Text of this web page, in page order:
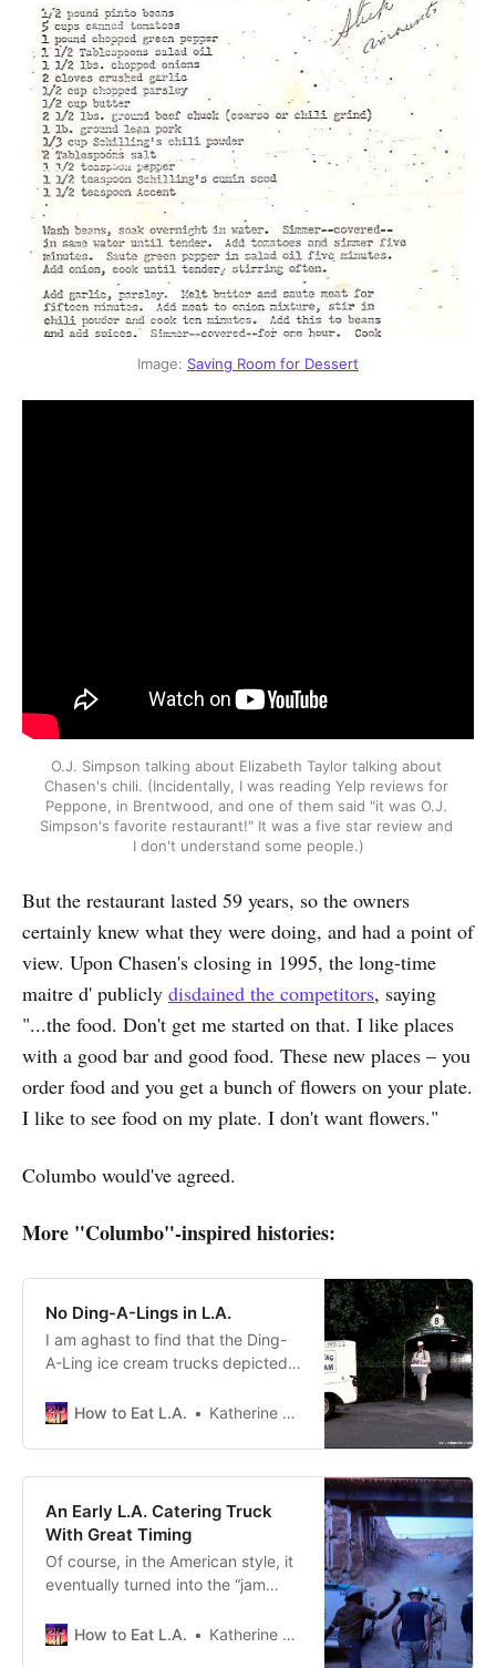
Image: Saving Room for Dessert
O.J. Simpson talking about Elizabeth Taylor talking about
Chasen's chili. (Incidentally, I was reading Yelp reviews for
Peppone, in Brentwood, and one of them said "it was O.J.
Simpson's favorite restaurant!" It was a five star review and
I don't understand some people.)
But the restaurant lasted 59 years, so the owners
certainly knew what they were doing, and had a point of
view. Upon Chasen's closing in 1995, the long-time
maitre d' publicly disdained the competitors, saying
"...the food. Don't get me started on that. I like places
with a good bar and good food. These new places – you
order food and you get a bunch of flowers on your plate.
I like to see food on my plate. I don't want flowers."
Columbo would've agreed.
More "Columbo"-inspired histories:
No Ding-A-Lings in L.A.
I am aghast to find that the Ding-
A-Ling ice cream trucks depicted
“Columbo” were not real.
How to Eat L.A. Katherine Spiers
An Early L.A. Catering Truck
With Great Timing
Of course, in the American style, it
eventually turned into the “jam
food culture we have here.
How to Eat L.A. Katherine Spiers